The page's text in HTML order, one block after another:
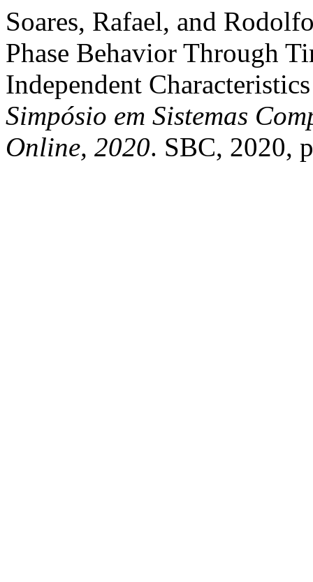
Soares, Rafael, and
Phase Behavior Through
Independent
Simpósio em Sistemas
Online, 2020. SBC, 2020,